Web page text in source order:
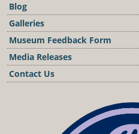
Blog
Galleries
Museum Feedback Form
Media Releases
Contact Us